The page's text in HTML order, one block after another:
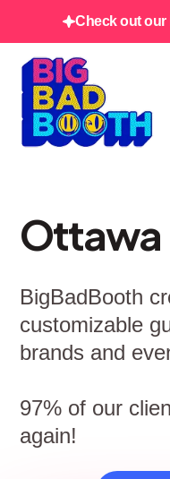
Check out our
Ottawa
BigBadBooth
customizable
brands and
97% of our
again!